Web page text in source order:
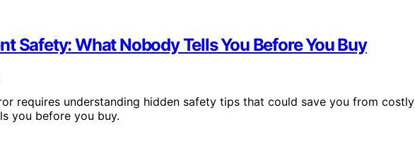
Safety: What Nobody Tells You Before You Buy
requires understanding hidden safety tips that could save you from costly
you before you buy.